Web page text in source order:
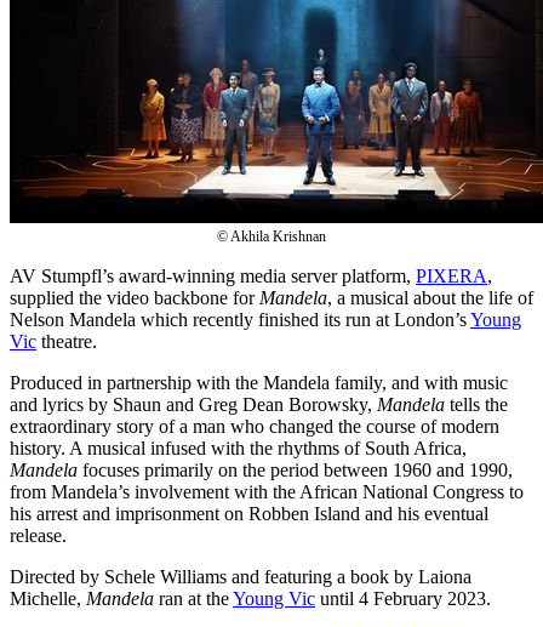
© Akhila Krishnan
AV Stumpfl’s award-winning media server platform, PIXERA,
supplied the video backbone for Mandela, a musical about the life of
Nelson Mandela which recently finished its run at London’sYoung
Vic theatre.
Produced in partnership with the Mandela family, and with music
and lyrics by Shaun and Greg Dean Borowsky, Mandela tells the
extraordinary story of a man who changed the course of modern
history. A musical infused with the rhythms of South Africa,
Mandela focuses primarily on the period between 1960 and 1990,
from Mandela’s involvement with the African National Congress to
his arrest and imprisonment on Robben Island and his eventual
release.
Directed by Schele Williams and featuring a book by Laiona
Michelle, Mandela ran at theYoung Vic until 4 February 2023.